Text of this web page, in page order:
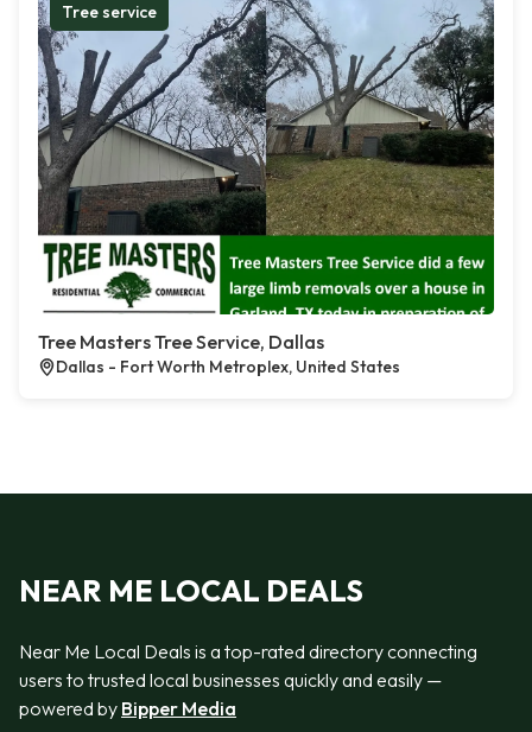
Tree service
Tree Masters Tree Service, Dallas
Dallas - Fort Worth Metroplex, United States
NEAR ME LOCAL DEALS
Near Me Local Deals is a top-rated directory connecting
users to trusted local businesses quickly and easily —
powered by Bipper Media